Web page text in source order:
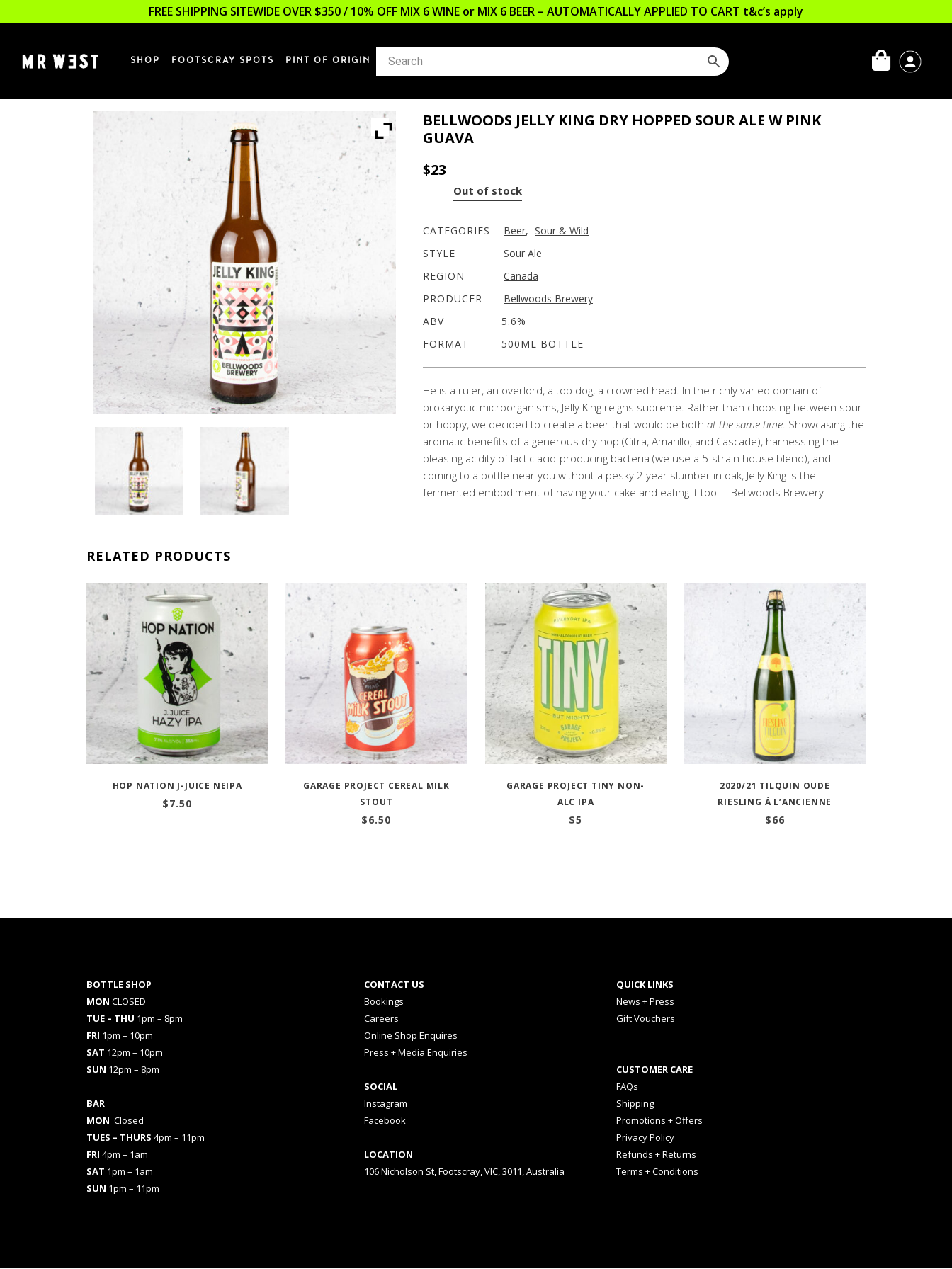
FREE SHIPPING SITEWIDE OVER $350 / 10% OFF MIX 6 WINE or MIX 6 BEER – AUTOMATICALLY APPLIED TO CART t&c’s apply
SHOP FOOTSCRAY SPOTS PINT OF ORIGIN
BELLWOODS JELLY KING DRY HOPPED SOUR ALE W PINK
GUAVA
$23
Out of stock
CATEGORIES Beer, Sour & Wild
STYLE
Sour Ale
REGION
Canada
PRODUCER
Bellwoods Brewery
ABV
5.6%
FORMAT
500ML BOTTLE
He is a ruler, an overlord, a top dog, a crowned head. In the richly varied domain of
prokaryotic microorganisms, Jelly King reigns supreme. Rather than choosing between sour
or hoppy, we decided to create a beer that would be both at the same time. Showcasing the
aromatic benefits of a generous dry hop (Citra, Amarillo, and Cascade), harnessing the
pleasing acidity of lactic acid-producing bacteria (we use a 5-strain house blend), and
coming to a bottle near you without a pesky 2 year slumber in oak, Jelly King is the
fermented embodiment of having your cake and eating it too. – Bellwoods Brewery
RELATED PRODUCTS
HOP NATION J-JUICE NEIPA
$7.50
GARAGE PROJECT CEREAL MILK
STOUT
$6.50
GARAGE PROJECT TINY NON-
ALC IPA
$5
2020/21 TILQUIN OUDE
RIESLING À L’ANCIENNE
$66
BOTTLE SHOP
MON CLOSED
TUE – THU 1pm – 8pm
FRI 1pm – 10pm
SAT 12pm – 10pm
SUN 12pm – 8pm
BAR
MON Closed
TUES – THURS 4pm – 11pm
FRI 4pm – 1am
SAT 1pm – 1am
SUN 1pm – 11pm
CONTACT US
Bookings
Careers
Online Shop Enquires
Press + Media Enquiries
SOCIAL
Instagram
Facebook
LOCATION
106 Nicholson St, Footscray, VIC, 3011, Australia
QUICK LINKS
News + Press
Gift Vouchers
CUSTOMER CARE
FAQs
Shipping
Promotions + Offers
Privacy Policy
Refunds + Returns
Terms + Conditions